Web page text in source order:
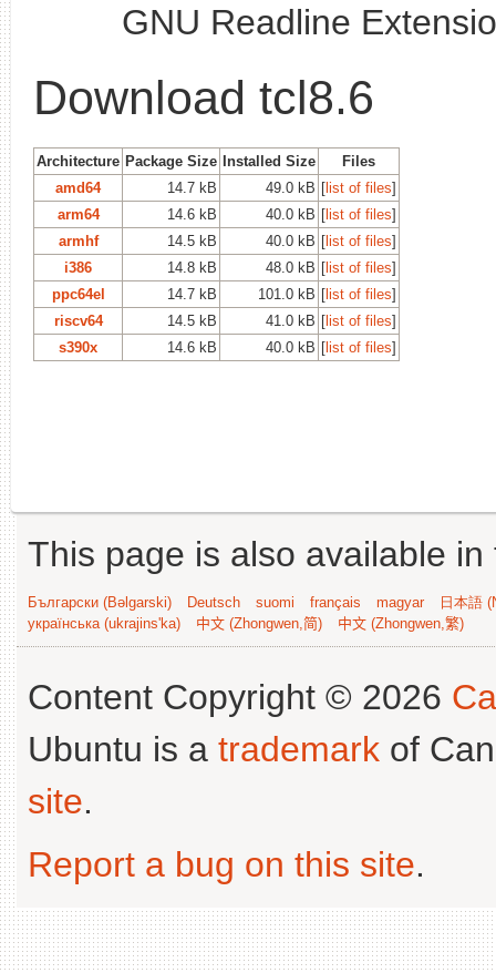
GNU Readline
Download tcl8.6
Architecture Package Size Installed Size
Files
amd64
14.7 kB 49.0 kB [list of files]
arm64
14.6 kB 40.0 kB [list of files]
armhf
14.5 kB 40.0 kB [list of files]
i386
14.8 kB 48.0 kB [list of files]
ppc64el
14.7 kB 101.0 kB [list of files]
riscv64
14.5 kB 41.0 kB [list of files]
s390x
14.6 kB 40.0 kB [list of files]
This page is also available
Български (Bəlgarski) Deutsch suomi français magyar
日本語
українська (ukrajins'ka)
中文 (Zhongwen,简) 中文 (Zhongwen,繁)
Content Copyright © 2026
Ubuntu is a trademark of
site.
Report a bug on this site.